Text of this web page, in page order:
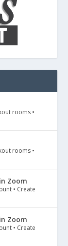
rooms •
rooms •
Zoom
• Create
Zoom
• Create